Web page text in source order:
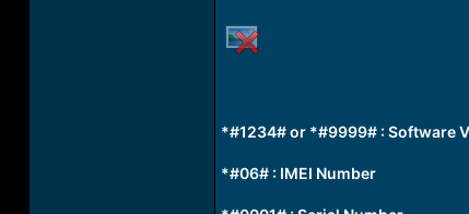
*#1234# or *#9999# : Software
*#06# : IMEI Number